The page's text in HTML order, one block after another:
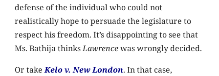
defense of the individual who could not
realistically hope to persuade the legislature to
respect his freedom. It’s disappointing to see that
Ms. Bathija thinksLawrencewas wrongly decided.
Or takeKelo v. New London. In that case,